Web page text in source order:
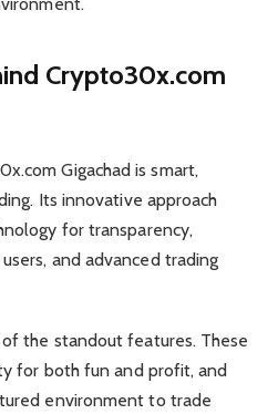
Crypto30x.com
Gigachad is smart,
Its innovative approach
for transparency,
and advanced trading
the standout features. These
for both fun and profit, and
environment to trade